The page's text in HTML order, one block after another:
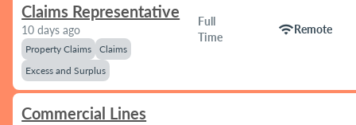
Claims Representative
10 days ago
Property Claims
Claims
Excess and Surplus
Full
Time
wifiRemote
Commercial Lines